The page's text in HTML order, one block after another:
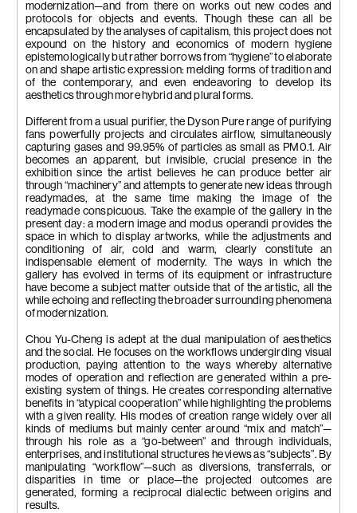
modernization—and from there on works out new codes and
protocols for objects and events. Though these can all be
encapsulated by the analyses of capitalism, this project does not
expound on the history and economics of modern hygiene
epistemologically but rather borrows from “hygiene” to elaborate
on and shape artistic expression: melding forms of tradition and
of the contemporary, and even endeavoring to develop its
aesthetics through more hybrid and plural forms.
Different from a usual purifier, the Dyson Pure range of purifying
fans powerfully projects and circulates airflow, simultaneously
capturing gases and 99.95% of particles as small as PM0.1. Air
becomes an apparent, but invisible, crucial presence in the
exhibition since the artist believes he can produce better air
through “machinery” and attempts to generate new ideas through
readymades, at the same time making the image of the
readymade conspicuous. Take the example of the gallery in the
present day: a modern image and modus operandi provides the
space in which to display artworks, while the adjustments and
conditioning of air, cold and warm, clearly constitute an
indispensable element of modernity. The ways in which the
gallery has evolved in terms of its equipment or infrastructure
have become a subject matter outside that of the artistic, all the
while echoing and reflecting the broader surrounding phenomena
of modernization.
Chou Yu-Cheng is adept at the dual manipulation of aesthetics
and the social. He focuses on the workflows undergirding visual
production, paying attention to the ways whereby alternative
modes of operation and reflection are generated within a pre-
existing system of things. He creates corresponding alternative
benefits in “atypical cooperation” while highlighting the problems
with a given reality. His modes of creation range widely over all
kinds of mediums but mainly center around “mix and match”—
through his role as a “go-between” and through individuals,
enterprises, and institutional structures he views as “subjects”. By
manipulating “workflow”—such as diversions, transferrals, or
disparities in time or place—the projected outcomes are
generated, forming a reciprocal dialectic between origins and
results.